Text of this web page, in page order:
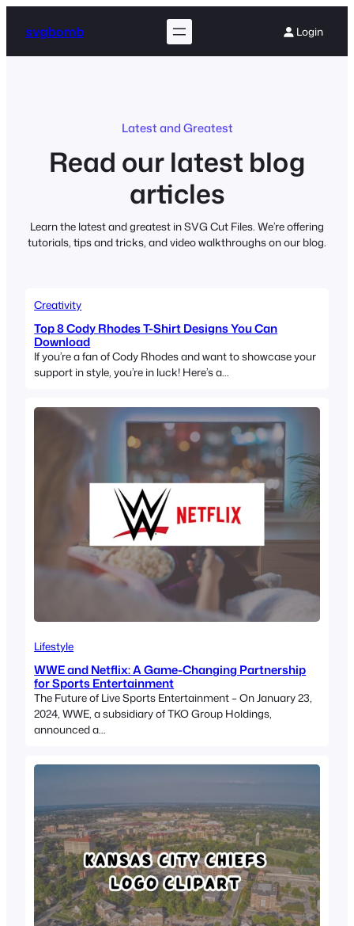
svgbomb Login
Latest and Greatest
Read our latest blog
articles
Learn the latest and greatest in SVG Cut Files. We’re offering
tutorials, tips and tricks, and video walkthroughs on our blog.
Creativity
Top 8 Cody Rhodes T-Shirt Designs You Can
Download
If you’re a fan of Cody Rhodes and want to showcase your
support in style, you’re in luck! Here’s a…
Lifestyle
WWE and Netflix: A Game-Changing Partnership
for Sports Entertainment
The Future of Live Sports Entertainment – On January 23,
2024, WWE, a subsidiary of TKO Group Holdings,
announced a…